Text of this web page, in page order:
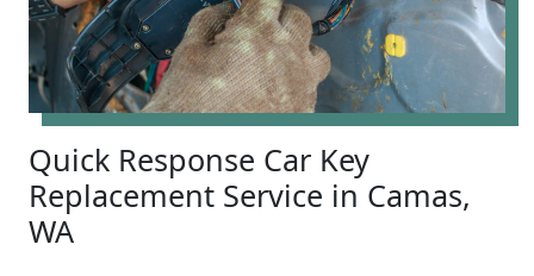
Quick Response Car Key
Replacement Service in Camas,
WA